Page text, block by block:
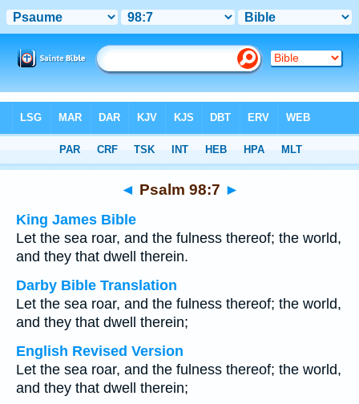
> Psalm 98:7
◄ Psalm 98:7 ►
King James Bible
Let the sea roar, and the fulness thereof; the world,
and they that dwell therein.
Darby Bible Translation
Let the sea roar, and the fulness thereof; the world,
and they that dwell therein;
English Revised Version
Let the sea roar, and the fulness thereof; the world,
and they that dwell therein;